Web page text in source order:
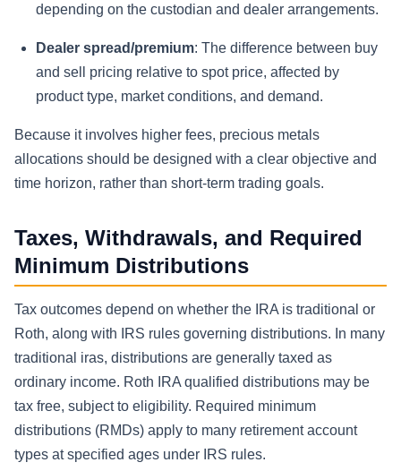
depending on the custodian and dealer arrangements.
Dealer spread/premium: The difference between buy
and sell pricing relative to spot price, affected by
product type, market conditions, and demand.
Because it involves higher fees, precious metals
allocations should be designed with a clear objective and
time horizon, rather than short-term trading goals.
Taxes, Withdrawals, and Required
Minimum Distributions
Tax outcomes depend on whether the IRA is traditional or
Roth, along with IRS rules governing distributions. In many
traditional iras, distributions are generally taxed as
ordinary income. Roth IRA qualified distributions may be
tax free, subject to eligibility. Required minimum
distributions (RMDs) apply to many retirement account
types at specified ages under IRS rules.